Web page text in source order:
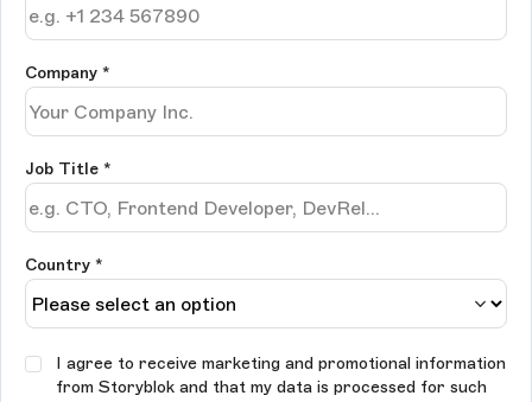
Company *
Job Title *
Country *
I agree to receive marketing and promotional information
from Storyblok and that my data is processed for such